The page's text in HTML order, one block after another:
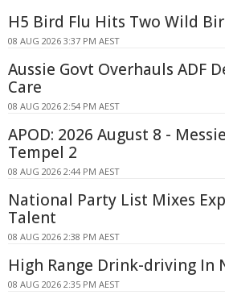
H5 Bird Flu Hits Two Wild
08 AUG 2026 3:37 PM AEST
Aussie Govt Overhauls ADF
Care
08 AUG 2026 2:54 PM AEST
APOD: 2026 August 8 -
Tempel 2
08 AUG 2026 2:44 PM AEST
National Party List Mixes
Talent
08 AUG 2026 2:38 PM AEST
High Range Drink-driving In
08 AUG 2026 2:35 PM AEST